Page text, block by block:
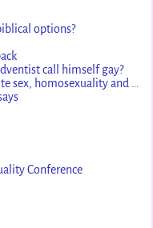
options?
call himself gay?
sex, homosexuality and …
Conference